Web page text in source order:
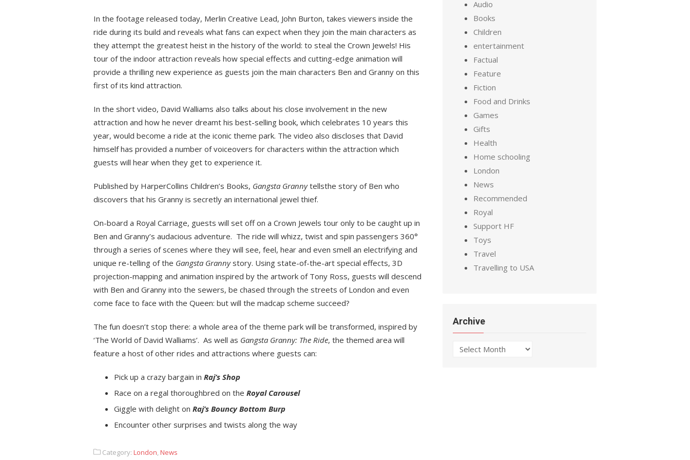
In the footage released today, Merlin Creative Lead, John Burton, takes viewers inside the
ride during its build and reveals what fans can expect when they join the main characters as
they attempt the greatest heist in the history of the world: to steal the Crown Jewels! His
tour of the indoor attraction reveals how special effects and cutting-edge animation will
provide a thrilling new experience as guests join the main characters Ben and Granny on this
first of its kind attraction.
In the short video, David Walliams also talks about his close involvement in the new
attraction and how he never dreamt his best-selling book, which celebrates 10 years this
year, would become a ride at the iconic theme park. The video also discloses that David
himself has provided a number of voiceovers for characters within the attraction which
guests will hear when they get to experience it.
Published by HarperCollins Children’s Books, Gangsta Grannytellsthe story of Ben who
discovers that his Granny is secretly an international jewel thief.
On-board a Royal Carriage, guests will set off on a Crown Jewels tour only to be caught up in
Ben and Granny’s audacious adventure. The ride will whizz, twist and spin passengers 360°
through a series of scenes where they will see, feel, hear and even smell an electrifying and
unique re-telling of the Gangsta Grannystory. Using state-of-the-art special effects, 3D
projection-mapping and animation inspired by the artwork of Tony Ross, guests will descend
with Ben and Granny into the sewers, be chased through the streets of London and even
come face to face with the Queen: but will the madcap scheme succeed?
The fun doesn’t stop there: a whole area of the theme park will be transformed, inspired by
‘The World of David Walliams’. As well as Gangsta Granny: The Ride, the themed area will
feature a host of other rides and attractions where guests can:
Pick up a crazy bargain in Raj’s Shop
Race on a regal thoroughbred on the Royal Carousel
Giggle with delight on Raj’s Bouncy Bottom Burp
Encounter other surprises and twists along the way
Category: London,News
Audio
Books
Children
entertainment
Factual
Feature
Fiction
Food and Drinks
Games
Gifts
Health
Home schooling
London
News
Recommended
Royal
Support HF
Toys
Travel
Travelling to USA
Archive
Archive